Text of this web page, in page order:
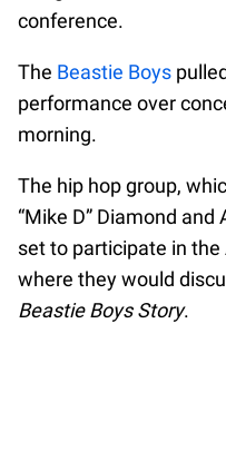
conference.
The Beastie Boys
performance over
morning.
The hip hop group,
“Mike D” Diamond and
set to participate in the
where they would
Beastie Boys Story.